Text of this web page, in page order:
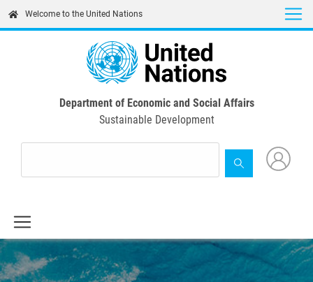
content
Welcome to the United Nations
Department of Economic and Social Affairs
Sustainable Development